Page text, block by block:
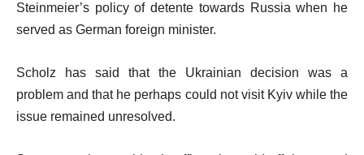
Steinmeier’s policy of detente towards Russia when he
served as German foreign minister.
Scholz has said that the Ukrainian decision was a
problem and that he perhaps could not visit Kyiv while the
issue remained unresolved.